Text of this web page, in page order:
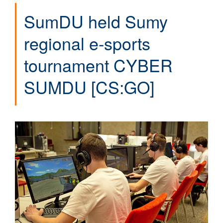
SumDU held Sumy
regional e-sports
tournament CYBER
SUMDU [CS:GO]